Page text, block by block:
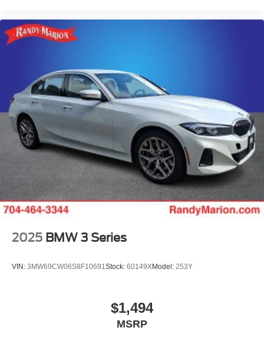
2025 BMW 3 Series
VIN: 3MW69CW06S8F10691Stock: 60149XModel: 253Y
$1,494
MSRP